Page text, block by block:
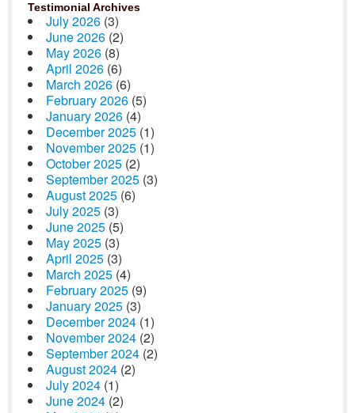
Testimonial Archives
July 2026 (3)
June 2026 (2)
May 2026 (8)
April 2026 (6)
March 2026 (6)
February 2026 (5)
January 2026 (4)
December 2025 (1)
November 2025 (1)
October 2025 (2)
September 2025 (3)
August 2025 (6)
July 2025 (3)
June 2025 (5)
May 2025 (3)
April 2025 (3)
March 2025 (4)
February 2025 (9)
January 2025 (3)
December 2024 (1)
November 2024 (2)
September 2024 (2)
August 2024 (2)
July 2024 (1)
June 2024 (2)